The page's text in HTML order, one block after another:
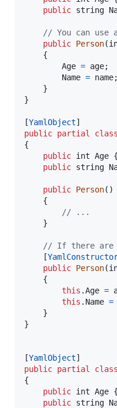
public string
// You can use
public Person(
{
Age = age;
Name = name;
}
}
[YamlObject]
public partial class
{
public int Age {
public string
public Person( )
{
// ...
}
// If there are
[
public Person(
{
this .Age =
this . Name =
}
}
[YamlObject]
public partial class
{
public int Age {
public string